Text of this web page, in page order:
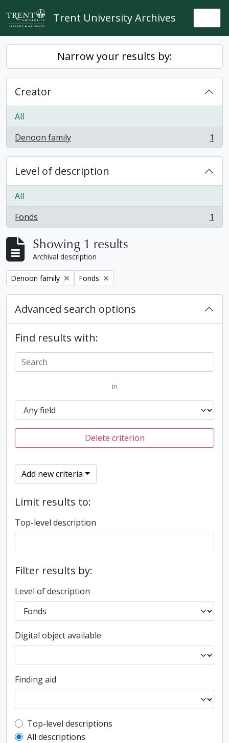
Skip to main content
Trent University Archives
Narrow your results by:
Creator
All
Denoon family
, 1 results 1
Level of description
All
Fonds
, 1 results 1
Showing 1 results
Archival description
Remove filter:
Denoon family Remove filter:
Fonds
Advanced search options
Find results with:
in
Delete criterion
Add new criteria
Limit results to:
Top-level description
Filter results by:
Level of description
Digital object available
Finding aid
Top-level description filter
Top-level descriptions
All descriptions